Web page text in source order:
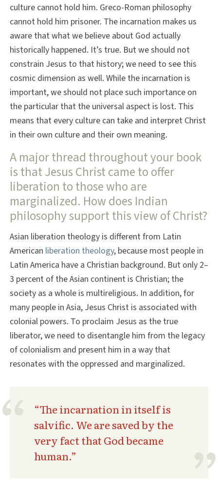
culture cannot hold him. Greco-Roman philosophy
cannot hold him prisoner. The incarnation makes us
aware that what we believe about God actually
historically happened. It’s true. But we should not
constrain Jesus to that history; we need to see this
cosmic dimension as well. While the incarnation is
important, we should not place such importance on
the particular that the universal aspect is lost. This
means that every culture can take and interpret Christ
in their own culture and their own meaning.
A major thread throughout your book
is that Jesus Christ came to offer
liberation to those who are
marginalized. How does Indian
philosophy support this view of Christ?
Asian liberation theology is different from Latin
American liberation theology, because most people in
Latin America have a Christian background. But only 2–
3 percent of the Asian continent is Christian; the
society as a whole is multireligious. In addition, for
many people in Asia, Jesus Christ is associated with
colonial powers. To proclaim Jesus as the true
liberator, we need to disentangle him from the legacy
of colonialism and present him in a way that
resonates with the oppressed and marginalized.
“The incarnation in itself is
salvific. We are saved by the
very fact that God became
human.”